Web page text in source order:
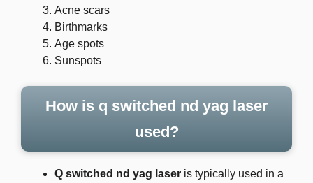
Acne scars
Birthmarks
Age spots
Sunspots
How is q switched nd yag laser
used?
Q switched nd yag laser is typically used in a